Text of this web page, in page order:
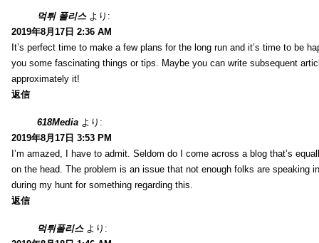
먹튀 폴리스 より:
2019年8月17日 2:36 AM
It’s perfect time to make a few plans for the long run and it’s time to be
you some fascinating things or tips. Maybe you can write subsequent
approximately it!
返信
618Media より:
2019年8月17日 3:53 PM
I’m amazed, I have to admit. Seldom do I come across a blog that’s
on the head. The problem is an issue that not enough folks are speaking
during my hunt for something regarding this.
返信
먹튀폴리스 より: